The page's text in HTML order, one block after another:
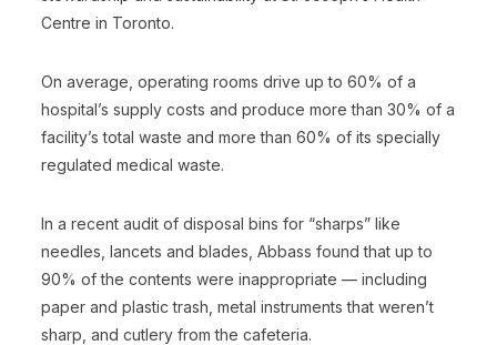
Centre in Toronto.
On average, operating rooms drive up to 60% of a
hospital’s supply costs and produce more than 30% of a
facility’s total waste and more than 60% of its specially
regulated medical waste.
In a recent audit of disposal bins for “sharps” like
needles, lancets and blades, Abbass found that up to
90% of the contents were inappropriate — including
paper and plastic trash, metal instruments that weren’t
sharp, and cutlery from the cafeteria.